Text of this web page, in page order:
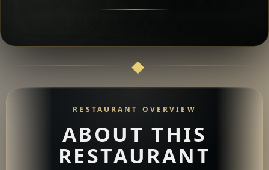
RESTAURANT OVERVIEW
ABOUT THIS
RESTAURANT